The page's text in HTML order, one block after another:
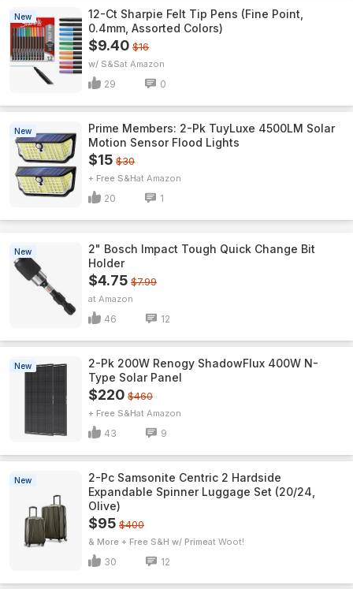
New
12-Ct Sharpie Felt Tip Pens (Fine Point,
0.4mm, Assorted Colors)
$9.40 $16
w/ S&S Amazon
29 0
New
Prime Members: 2-Pk TuyLuxe 4500LM Solar
Motion Sensor Flood Lights
$15 $30
+ Free S&H Amazon
20 1
New
2" Bosch Impact Tough Quick Change Bit
Holder
$4.75 $7.99
Amazon
46 12
New
2-Pk 200W Renogy ShadowFlux 400W N-
Type Solar Panel
$220 $460
+ Free S&H Amazon
43 9
New
2-Pc Samsonite Centric 2 Hardside
Expandable Spinner Luggage Set (20/24,
Olive)
$95 $400
& More + Free S&H w/ Prime Woot!
30 12